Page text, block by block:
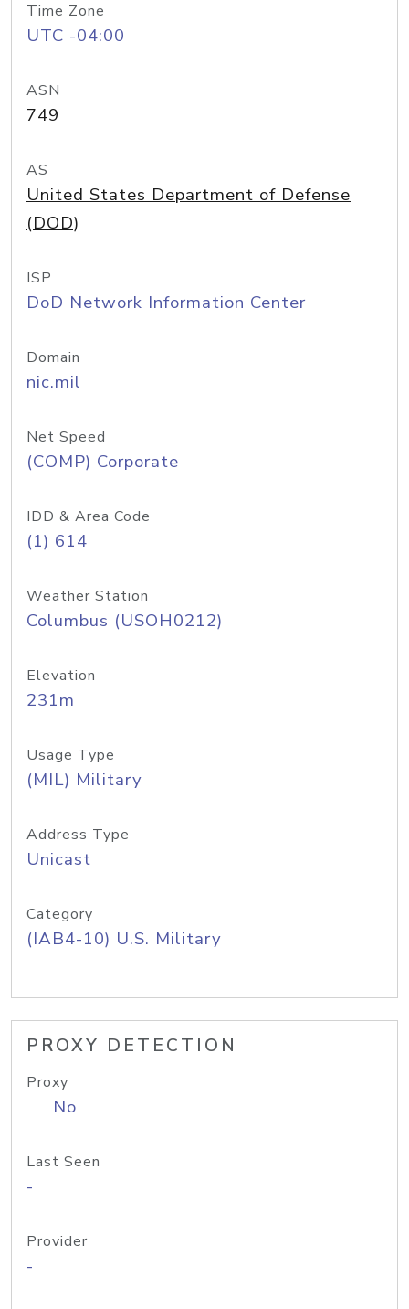
Time Zone
UTC -04:00
ASN
749
AS
United States Department of Defense
(DOD)
ISP
DoD Network Information Center
Domain
nic.mil
Net Speed
(COMP) Corporate
IDD & Area Code
(1) 614
Weather Station
Columbus (USOH0212)
Elevation
231m
Usage Type
(MIL) Military
Address Type
Unicast
Category
(IAB4-10) U.S. Military
PROXY DETECTION
Proxy
No
Last Seen
-
Provider
-